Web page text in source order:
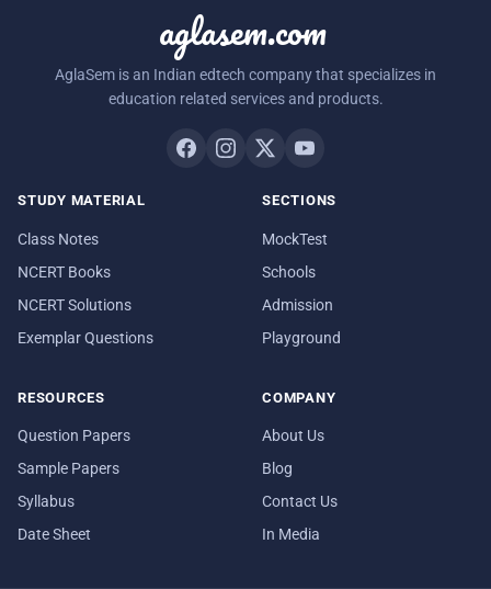
aglasem.com
AglaSem is an Indian edtech company that specializes in
education related services and products.
STUDY MATERIAL
Class Notes
NCERT Books
NCERT Solutions
Exemplar Questions
SECTIONS
MockTest
Schools
Admission
Playground
RESOURCES
Question Papers
Sample Papers
Syllabus
Date Sheet
COMPANY
About Us
Blog
Contact Us
In Media